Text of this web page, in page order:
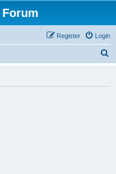
Login
Register